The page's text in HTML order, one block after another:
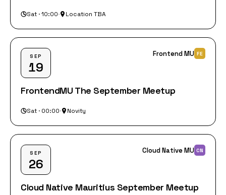
Sat · 10:00· Location TBA
SEP
19
Frontend MU FE
FrontendMU The September Meetup
Sat · 00:00· Novity
SEP
26
Cloud Native MU CN
Cloud Native Mauritius September Meetup